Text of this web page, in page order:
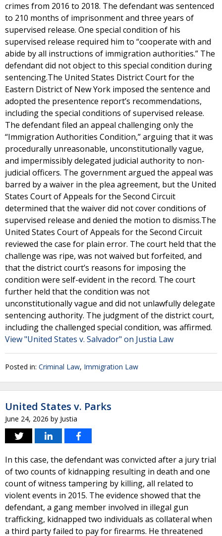
crimes from 2016 to 2018. The defendant was sentenced
to 210 months of imprisonment and three years of
supervised release. One special condition of his
supervised release required him to “cooperate with and
abide by all instructions of immigration authorities.” The
defendant did not object to this special condition during
sentencing.The United States District Court for the
Eastern District of New York imposed the sentence and
adopted the presentence report’s recommendations,
including the special conditions of supervised release.
The defendant filed an appeal challenging only the
“Immigration Authorities Condition,” arguing that it was
procedurally unreasonable, unconstitutionally vague,
and impermissibly delegated judicial authority to non-
judicial officers. The government argued the appeal was
barred by a waiver in the plea agreement, but the United
States Court of Appeals for the Second Circuit
determined that the waiver did not cover conditions of
supervised release and denied the motion to dismiss.The
United States Court of Appeals for the Second Circuit
reviewed the case for plain error. The court held that the
challenge was ripe, was not waived but forfeited, and
that the district court’s reasons for imposing the
condition were self-evident in the record. The court
further held that the condition was not
unconstitutionally vague and did not unlawfully delegate
sentencing authority. The judgment of the district court,
including the challenged special condition, was affirmed.
View "United States v. Salvador" on Justia Law
Posted in: Criminal Law, Immigration Law
United States v. Parks
June 24, 2026 by Justia
In this case, the defendant was convicted after a jury trial
of two counts of kidnapping resulting in death and one
count of witness tampering by killing, all related to
violent events in 2015. The evidence showed that the
defendant, a gang member involved in illegal gun
trafficking, kidnapped two individuals as collateral when
a third party failed to pay for firearms. He threatened